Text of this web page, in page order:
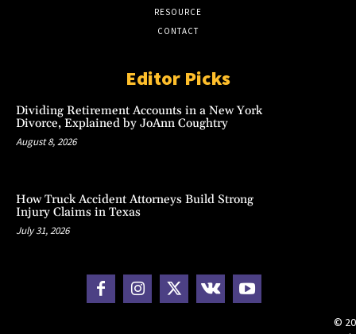
RESOURCE
CONTACT
Editor Picks
Dividing Retirement Accounts in a New York
Divorce, Explained by JoAnn Coughtry
August 8, 2026
How Truck Accident Attorneys Build Strong
Injury Claims in Texas
July 31, 2026
©